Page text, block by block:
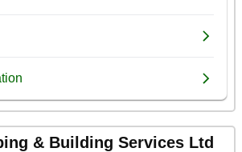
& Building Services Ltd